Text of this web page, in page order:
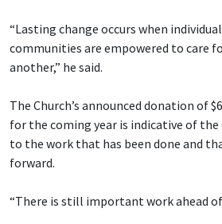
“Lasting change occurs when
communities are empowered to care
another,” he said.
The Church’s announced donation of
for the coming year is indicative of
to the work that has been done and
forward.
“There is still important work ahead of